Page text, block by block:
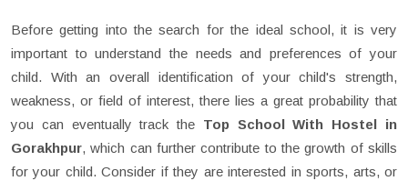
Before getting into the search for the ideal school, it is very
important to understand the needs and preferences of your
child. With an overall identification of your child's strength,
weakness, or field of interest, there lies a great probability that
you can eventually track the Top School With Hostel in
Gorakhpur, which can further contribute to the growth of skills
for your child. Consider if they are interested in sports, arts, or